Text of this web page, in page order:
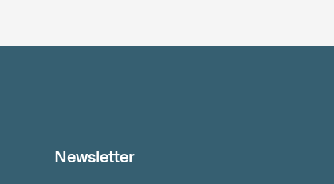
Newsletter